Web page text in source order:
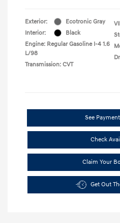
Exterior:
Ecotronic Gray
Interior:
Black
Engine: Regular Gasoline I-4 1.6
L/98
Transmission: CVT
See
Check
Claim Your
Get Out